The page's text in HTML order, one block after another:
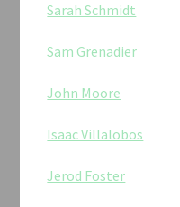
Sarah Schmidt
Sam Grenadier
John Moore
Isaac Villalobos
Jerod Foster